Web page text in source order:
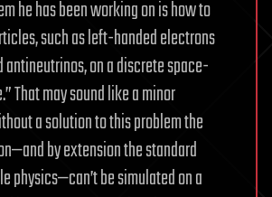
he has been working on is how to
such as left-handed electrons
on a discrete space-
That may sound like a minor
a solution to this problem the
by extension the standard
physics—can’t be simulated on a